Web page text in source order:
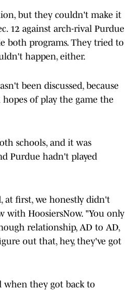
but they couldn't make it
12 against arch-rival Purdue
both programs. They tried to
happen, either.
been discussed, because
of play the game the
schools, and it was
Purdue hadn't played
at first, we honestly didn't
with HoosiersNow. "You only
relationship, AD to AD,
out that, hey, they've got
when they got back to